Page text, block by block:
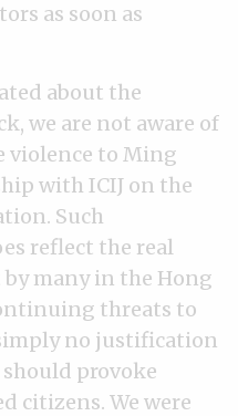
as soon as
about the
we are not aware of
violence to Ming
with ICIJ on the
Such
reflect the real
many in the Hong
threats to
no justification
provoke
citizens. We were